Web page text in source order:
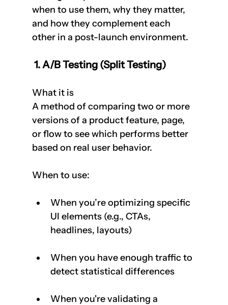
when to use them, why they matter,
and how they complement each
other in a post-launch environment.
1. A/B Testing (Split Testing)
What it is
A method of comparing two or more
versions of a product feature, page,
or flow to see which performs better
based on real user behavior.
When to use:
When you’re optimizing specific
UI elements (e.g., CTAs,
headlines, layouts)
When you have enough traffic to
detect statistical differences
When you're validating a